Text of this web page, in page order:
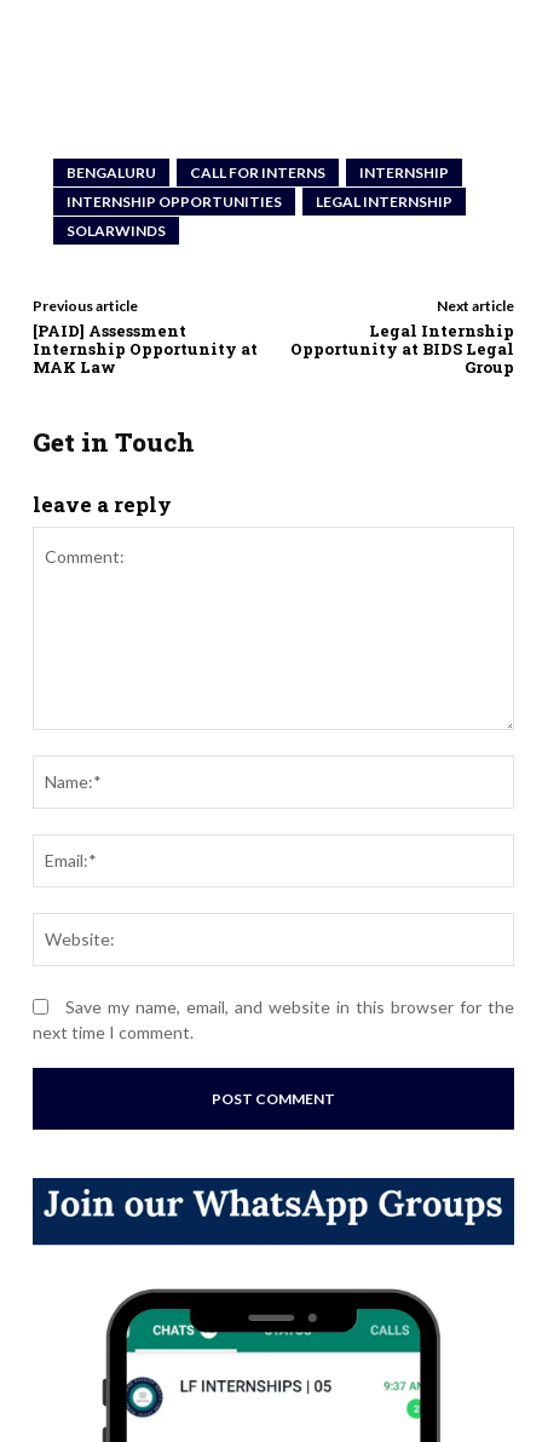
BENGALURU CALL FOR INTERNS
INTERNSHIP
INTERNSHIP OPPORTUNITIES
LEGAL INTERNSHIP
SOLARWINDS
Previous article
[PAID] Assessment
Internship Opportunity at
MAK Law
Next article
Legal Internship
Opportunity at BIDS Legal
Group
Get in Touch
leave a reply
Save my name, email, and website in this browser for the
next time I comment.